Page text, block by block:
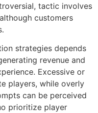
tactic involves
customers
strategies depends
revenue and
Excessive or
players, while overly
can be perceived
prioritize player